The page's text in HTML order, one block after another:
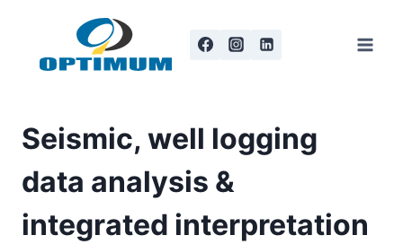
content
Seismic, well logging
data analysis &
integrated interpretation